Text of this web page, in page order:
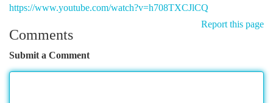
https://www.youtube.com/watch?v=h708TXCJlCQ
Report this page
Comments
Submit a Comment